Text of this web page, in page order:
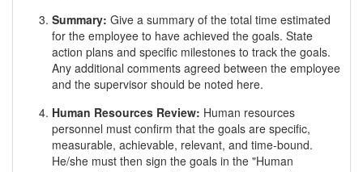
Summary: Give a summary of the total time estimated
for the employee to have achieved the goals. State
action plans and specific milestones to track the goals.
Any additional comments agreed between the employee
and the supervisor should be noted here.
Human Resources Review: Human resources
personnel must confirm that the goals are specific,
measurable, achievable, relevant, and time-bound.
He/she must then sign the goals in the "Human